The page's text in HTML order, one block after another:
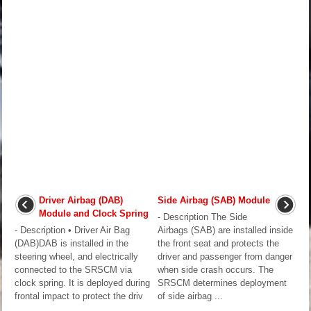
Driver Airbag (DAB)
Module and Clock Spring
- Description • Driver Air Bag
(DAB)DAB is installed in the
steering wheel, and electrically
connected to the SRSCM via
clock spring. It is deployed during
frontal impact to protect the driv
Side Airbag (SAB) Module
- Description The Side
Airbags (SAB) are installed inside
the front seat and protects the
driver and passenger from danger
when side crash occurs. The
SRSCM determines deployment
of side airbag ...